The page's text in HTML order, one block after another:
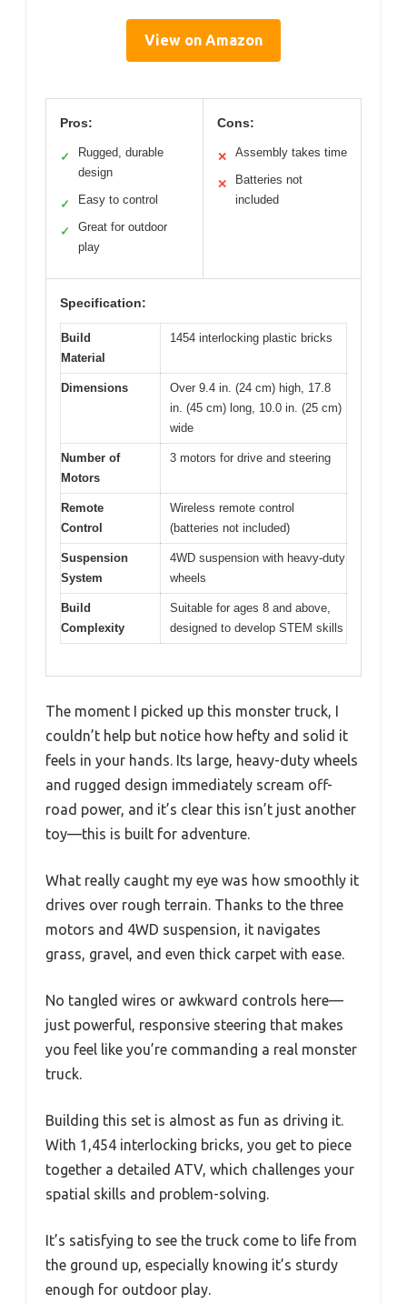
View on Amazon
Pros:
✓
Rugged, durable
design
✓ Easy to control
✓
Great for outdoor
play
Cons:
✕ Assembly takes time
✕
Batteries not
included
Specification:
Build
Material
1454 interlocking plastic bricks
Dimensions
Over 9.4 in. (24 cm) high, 17.8
in. (45 cm) long, 10.0 in. (25 cm)
wide
Number of
Motors
3 motors for drive and steering
Remote
Control
Wireless remote control
(batteries not included)
Suspension
System
4WD suspension with heavy-duty
wheels
Build
Complexity
Suitable for ages 8 and above,
designed to develop STEM skills
The moment I picked up this monster truck, I
couldn’t help but notice how hefty and solid it
feels in your hands. Its large, heavy-duty wheels
and rugged design immediately scream off-
road power, and it’s clear this isn’t just another
toy—this is built for adventure.
What really caught my eye was how smoothly it
drives over rough terrain. Thanks to the three
motors and 4WD suspension, it navigates
grass, gravel, and even thick carpet with ease.
No tangled wires or awkward controls here—
just powerful, responsive steering that makes
you feel like you’re commanding a real monster
truck.
Building this set is almost as fun as driving it.
With 1,454 interlocking bricks, you get to piece
together a detailed ATV, which challenges your
spatial skills and problem-solving.
It’s satisfying to see the truck come to life from
the ground up, especially knowing it’s sturdy
enough for outdoor play.